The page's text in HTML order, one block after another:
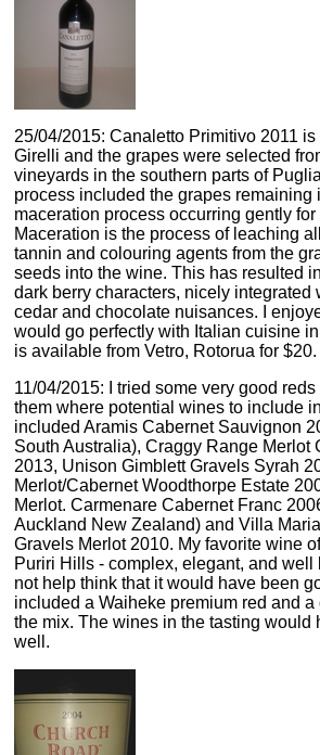
25/04/2015: Canaletto Primitivo 2011
Girelli and the grapes were selected
vineyards in the southern parts of
process included the grapes remaining
maceration process occurring gently for
Maceration is the process of leaching
tannin and colouring agents from the
seeds into the wine. This has resulted
dark berry characters, nicely integrated
cedar and chocolate nuisances. I
would go perfectly with Italian cuisine
is available from Vetro, Rotorua for $20.
11/04/2015: I tried some very good
them where potential wines to include
included Aramis Cabernet Sauvignon
South Australia), Craggy Range Merlot
2013, Unison Gimblett Gravels Syrah
Merlot/Cabernet Woodthorpe Estate
Merlot. Carmenare Cabernet Franc
Auckland New Zealand) and Villa
Gravels Merlot 2010. My favorite wine
Puriri Hills - complex, elegant, and well
not help think that it would have been
included a Waiheke premium red and
the mix. The wines in the tasting would
well.